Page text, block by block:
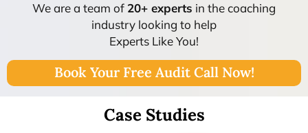
We are a team of 20+ experts in the coaching
industry looking to help
Experts Like You!
Book Your Free Audit Call Now!
Case Studies